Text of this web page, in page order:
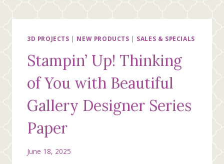
THE
IN-
3D PROJECTS | NEW PRODUCTS | SALES & SPECIALS
Stampin’ Up! Thinking
of You with Beautiful
Gallery Designer Series
Paper
June 18, 2025